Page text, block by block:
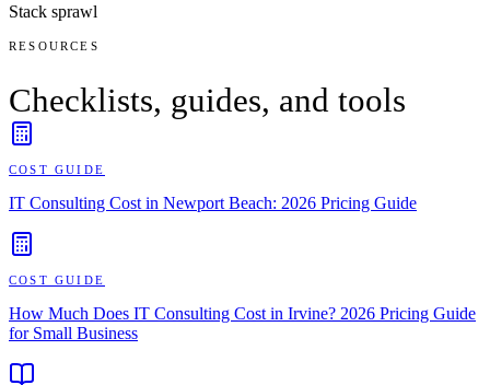
Stack sprawl
RESOURCES
Checklists, guides, and tools
COST GUIDE
IT Consulting Cost in Newport Beach: 2026 Pricing Guide
COST GUIDE
How Much Does IT Consulting Cost in Irvine? 2026 Pricing Guide
for Small Business